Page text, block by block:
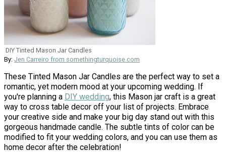
DIY Tinted Mason Jar Candles
By: Jen Carreiro from somethingturquoise.com
These Tinted Mason Jar Candles are the perfect way to set a
romantic, yet modern mood at your upcoming wedding. If
you're planning a DIY wedding, this Mason jar craft is a great
way to cross table decor off your list of projects. Embrace
your creative side and make your big day stand out with this
gorgeous handmade candle. The subtle tints of color can be
modified to fit your wedding colors, and you can use them as
home decor after the celebration!